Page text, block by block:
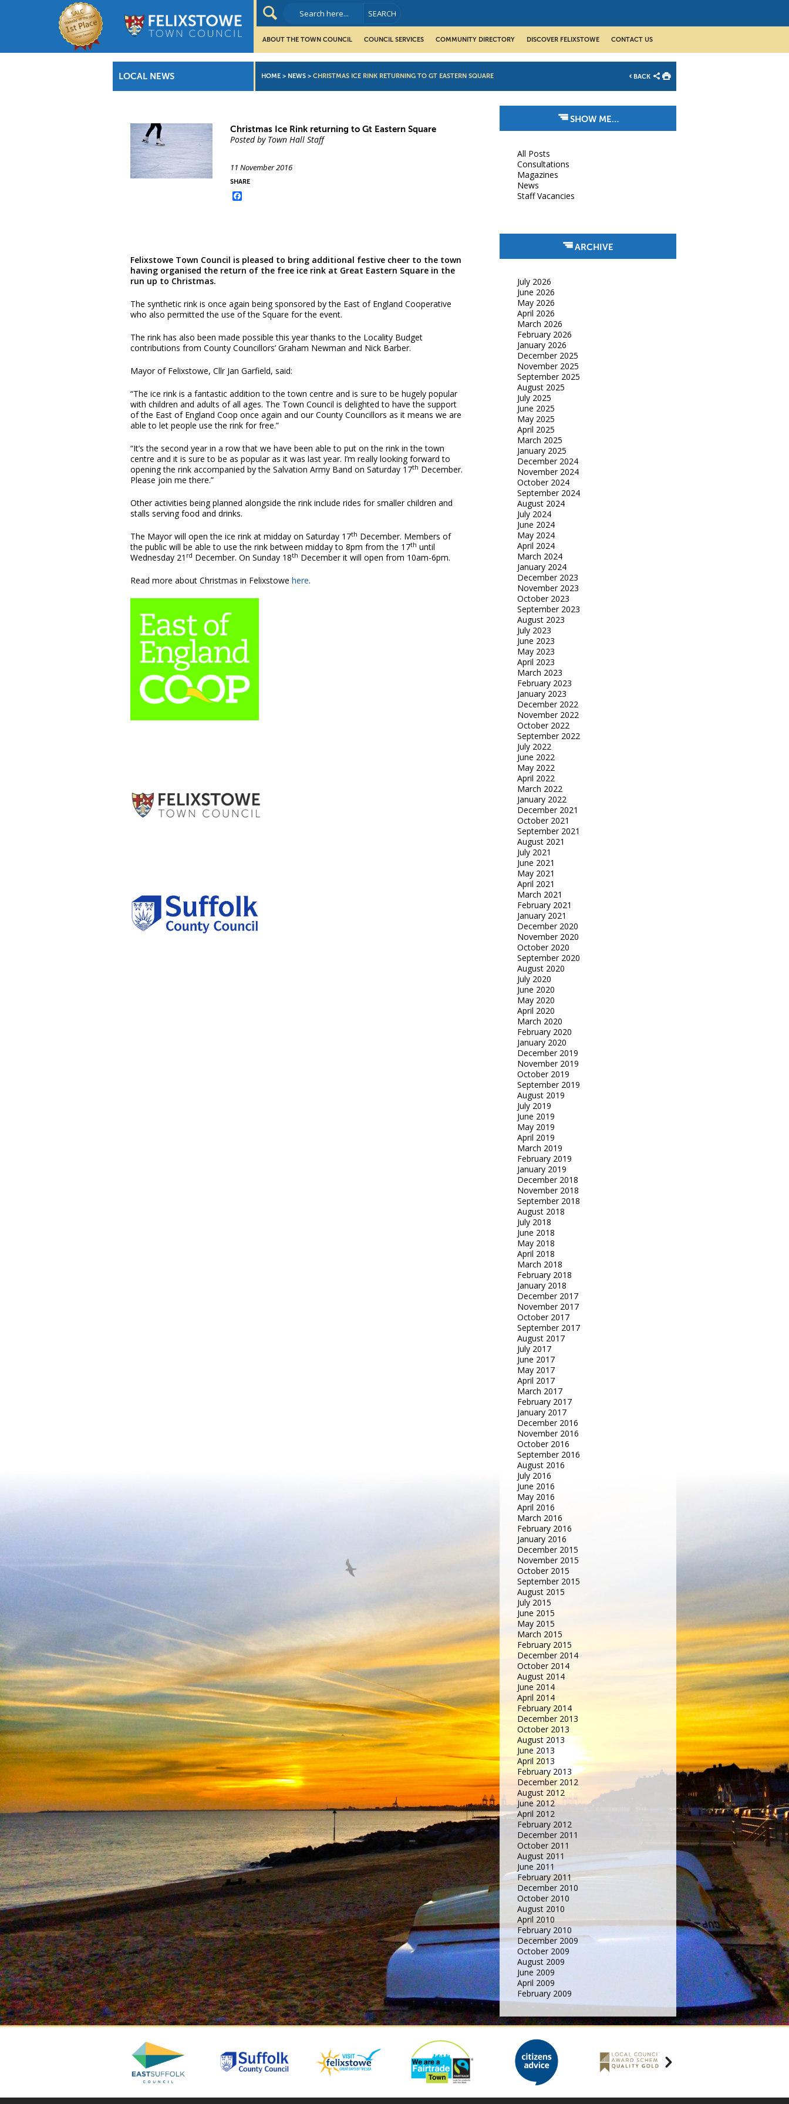
ABOUT THE TOWN COUNCIL COUNCIL SERVICES COMMUNITY DIRECTORY DISCOVER FELIXSTOWE CONTACT US
LOCAL NEWS HOME > NEWS > CHRISTMAS ICE RINK RETURNING TO GT EASTERN SQUARE BACK
Christmas Ice Rink returning to Gt Eastern Square
Posted by Town Hall Staff
11 November 2016
SHARE
Felixstowe Town Council is pleased to bring additional festive cheer to the town
having organised the return of the free ice rink at Great Eastern Square in the
run up to Christmas.
The synthetic rink is once again being sponsored by the East of England Cooperative
who also permitted the use of the Square for the event.
The rink has also been made possible this year thanks to the Locality Budget
contributions from County Councillors’ Graham Newman and Nick Barber.
Mayor of Felixstowe, Cllr Jan Garfield, said:
“The ice rink is a fantastic addition to the town centre and is sure to be hugely popular
with children and adults of all ages. The Town Council is delighted to have the support
of the East of England Coop once again and our County Councillors as it means we are
able to let people use the rink for free.”
“It’s the second year in a row that we have been able to put on the rink in the town
centre and it is sure to be as popular as it was last year. I’m really looking forward to
opening the rink accompanied by the Salvation Army Band on Saturday 17th December.
Please join me there.”
Other activities being planned alongside the rink include rides for smaller children and
stalls serving food and drinks.
The Mayor will open the ice rink at midday on Saturday 17th December. Members of
the public will be able to use the rink between midday to 8pm from the 17th until
Wednesday 21 rd December. On Sunday 18th December it will open from 10am-6pm.
Read more about Christmas in Felixstowe here.
SHOW ME…
All Posts
Consultations
Magazines
News
Staff Vacancies
ARCHIVE
July 2026
June 2026
May 2026
April 2026
March 2026
February 2026
January 2026
December 2025
November 2025
September 2025
August 2025
July 2025
June 2025
May 2025
April 2025
March 2025
January 2025
December 2024
November 2024
October 2024
September 2024
August 2024
July 2024
June 2024
May 2024
April 2024
March 2024
January 2024
December 2023
November 2023
October 2023
September 2023
August 2023
July 2023
June 2023
May 2023
April 2023
March 2023
February 2023
January 2023
December 2022
November 2022
October 2022
September 2022
July 2022
June 2022
May 2022
April 2022
March 2022
January 2022
December 2021
October 2021
September 2021
August 2021
July 2021
June 2021
May 2021
April 2021
March 2021
February 2021
January 2021
December 2020
November 2020
October 2020
September 2020
August 2020
July 2020
June 2020
May 2020
April 2020
March 2020
February 2020
January 2020
December 2019
November 2019
October 2019
September 2019
August 2019
July 2019
June 2019
May 2019
April 2019
March 2019
February 2019
January 2019
December 2018
November 2018
September 2018
August 2018
July 2018
June 2018
May 2018
April 2018
March 2018
February 2018
January 2018
December 2017
November 2017
October 2017
September 2017
August 2017
July 2017
June 2017
May 2017
April 2017
March 2017
February 2017
January 2017
December 2016
November 2016
October 2016
September 2016
August 2016
July 2016
June 2016
May 2016
April 2016
March 2016
February 2016
January 2016
December 2015
November 2015
October 2015
September 2015
August 2015
July 2015
June 2015
May 2015
March 2015
February 2015
December 2014
October 2014
August 2014
June 2014
April 2014
February 2014
December 2013
October 2013
August 2013
June 2013
April 2013
February 2013
December 2012
August 2012
June 2012
April 2012
February 2012
December 2011
October 2011
August 2011
June 2011
February 2011
December 2010
October 2010
August 2010
April 2010
February 2010
December 2009
October 2009
August 2009
June 2009
April 2009
February 2009